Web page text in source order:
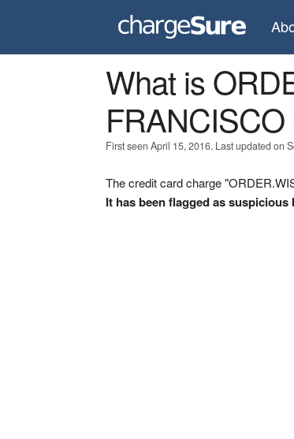
What is
FRANCISCO
First seen April 15, 2016. Last updated on
The credit card charge
It has been flagged as suspicious